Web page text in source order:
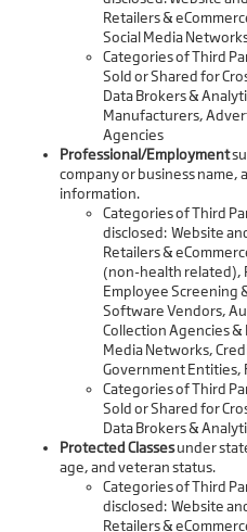
Retailers &
Social Media
Categories of Third
Sold or Shared for
Data Brokers &
Manufacturers,
Agencies
Professional/Employment
company or business
information.
Categories of Third
disclosed: Website
Retailers &
(non-health related),
Employee Screening
Software Vendors,
Collection Agencies &
Media Networks,
Government Entities,
Categories of Third
Sold or Shared for
Data Brokers &
Protected Classesunder
age, and veteran status.
Categories of Third
disclosed: Website
Retailers &